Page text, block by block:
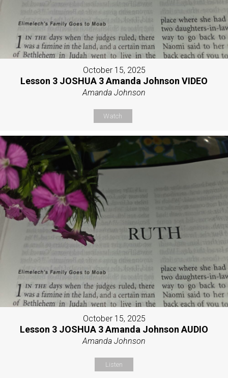
October 15, 2025
Lesson 3 JOSHUA 3 Amanda Johnson VIDEO
Amanda Johnson
Watch
October 15, 2025
Lesson 3 JOSHUA 3 Amanda Johnson AUDIO
Amanda Johnson
Listen